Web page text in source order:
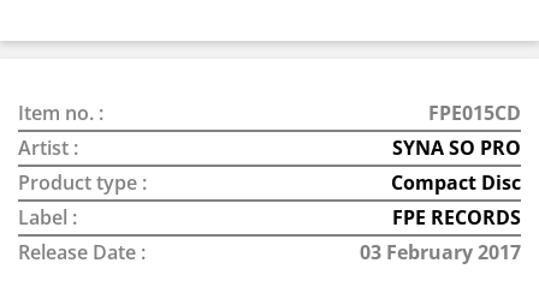
Item no. :
FPE015CD
Artist :
SYNA SO PRO
Product type :
Compact Disc
Label :
FPE RECORDS
Release Date :
03 February 2017